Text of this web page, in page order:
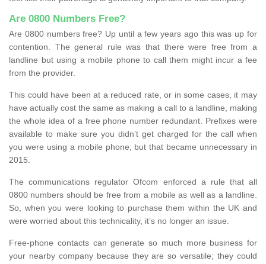
Are 0800 Numbers Free?
Are 0800 numbers free? Up until a few years ago this was up for
contention. The general rule was that there were free from a
landline but using a mobile phone to call them might incur a fee
from the provider.
This could have been at a reduced rate, or in some cases, it may
have actually cost the same as making a call to a landline, making
the whole idea of a free phone number redundant. Prefixes were
available to make sure you didn’t get charged for the call when
you were using a mobile phone, but that became unnecessary in
2015.
The communications regulator Ofcom enforced a rule that all
0800 numbers should be free from a mobile as well as a landline.
So, when you were looking to purchase them within the UK and
were worried about this technicality, it’s no longer an issue.
Free-phone contacts can generate so much more business for
your nearby company because they are so versatile; they could